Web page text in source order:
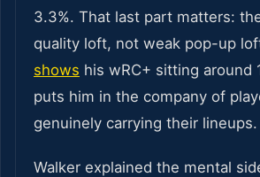
3.3%. That last part matters:
quality loft, not weak pop-up
shows his wRC+ sitting around
puts him in the company of
genuinely carrying their lineups.
Walker explained the mental